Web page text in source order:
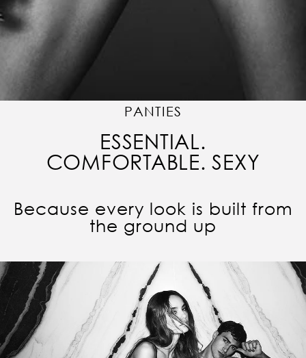
PANTIES
ESSENTIAL.
COMFORTABLE. SEXY
Because every look is built from
the ground up